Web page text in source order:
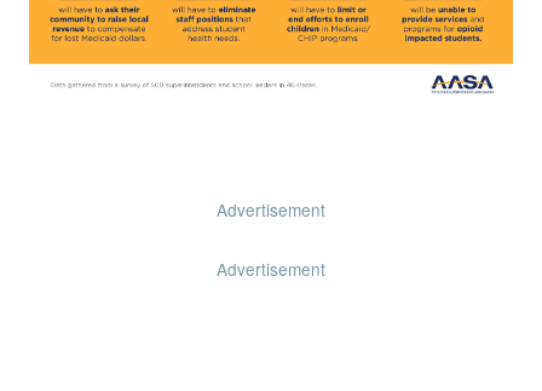
Advertisement
Advertisement